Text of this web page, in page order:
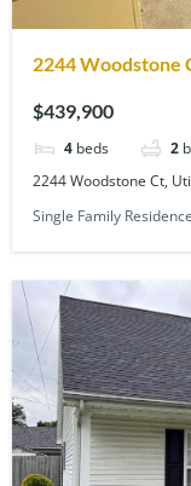
2244 Woodstone
$439,900
4 beds 2
2244 Woodstone Ct,
Single Family Residence